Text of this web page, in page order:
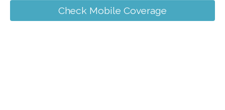
Check Mobile Coverage